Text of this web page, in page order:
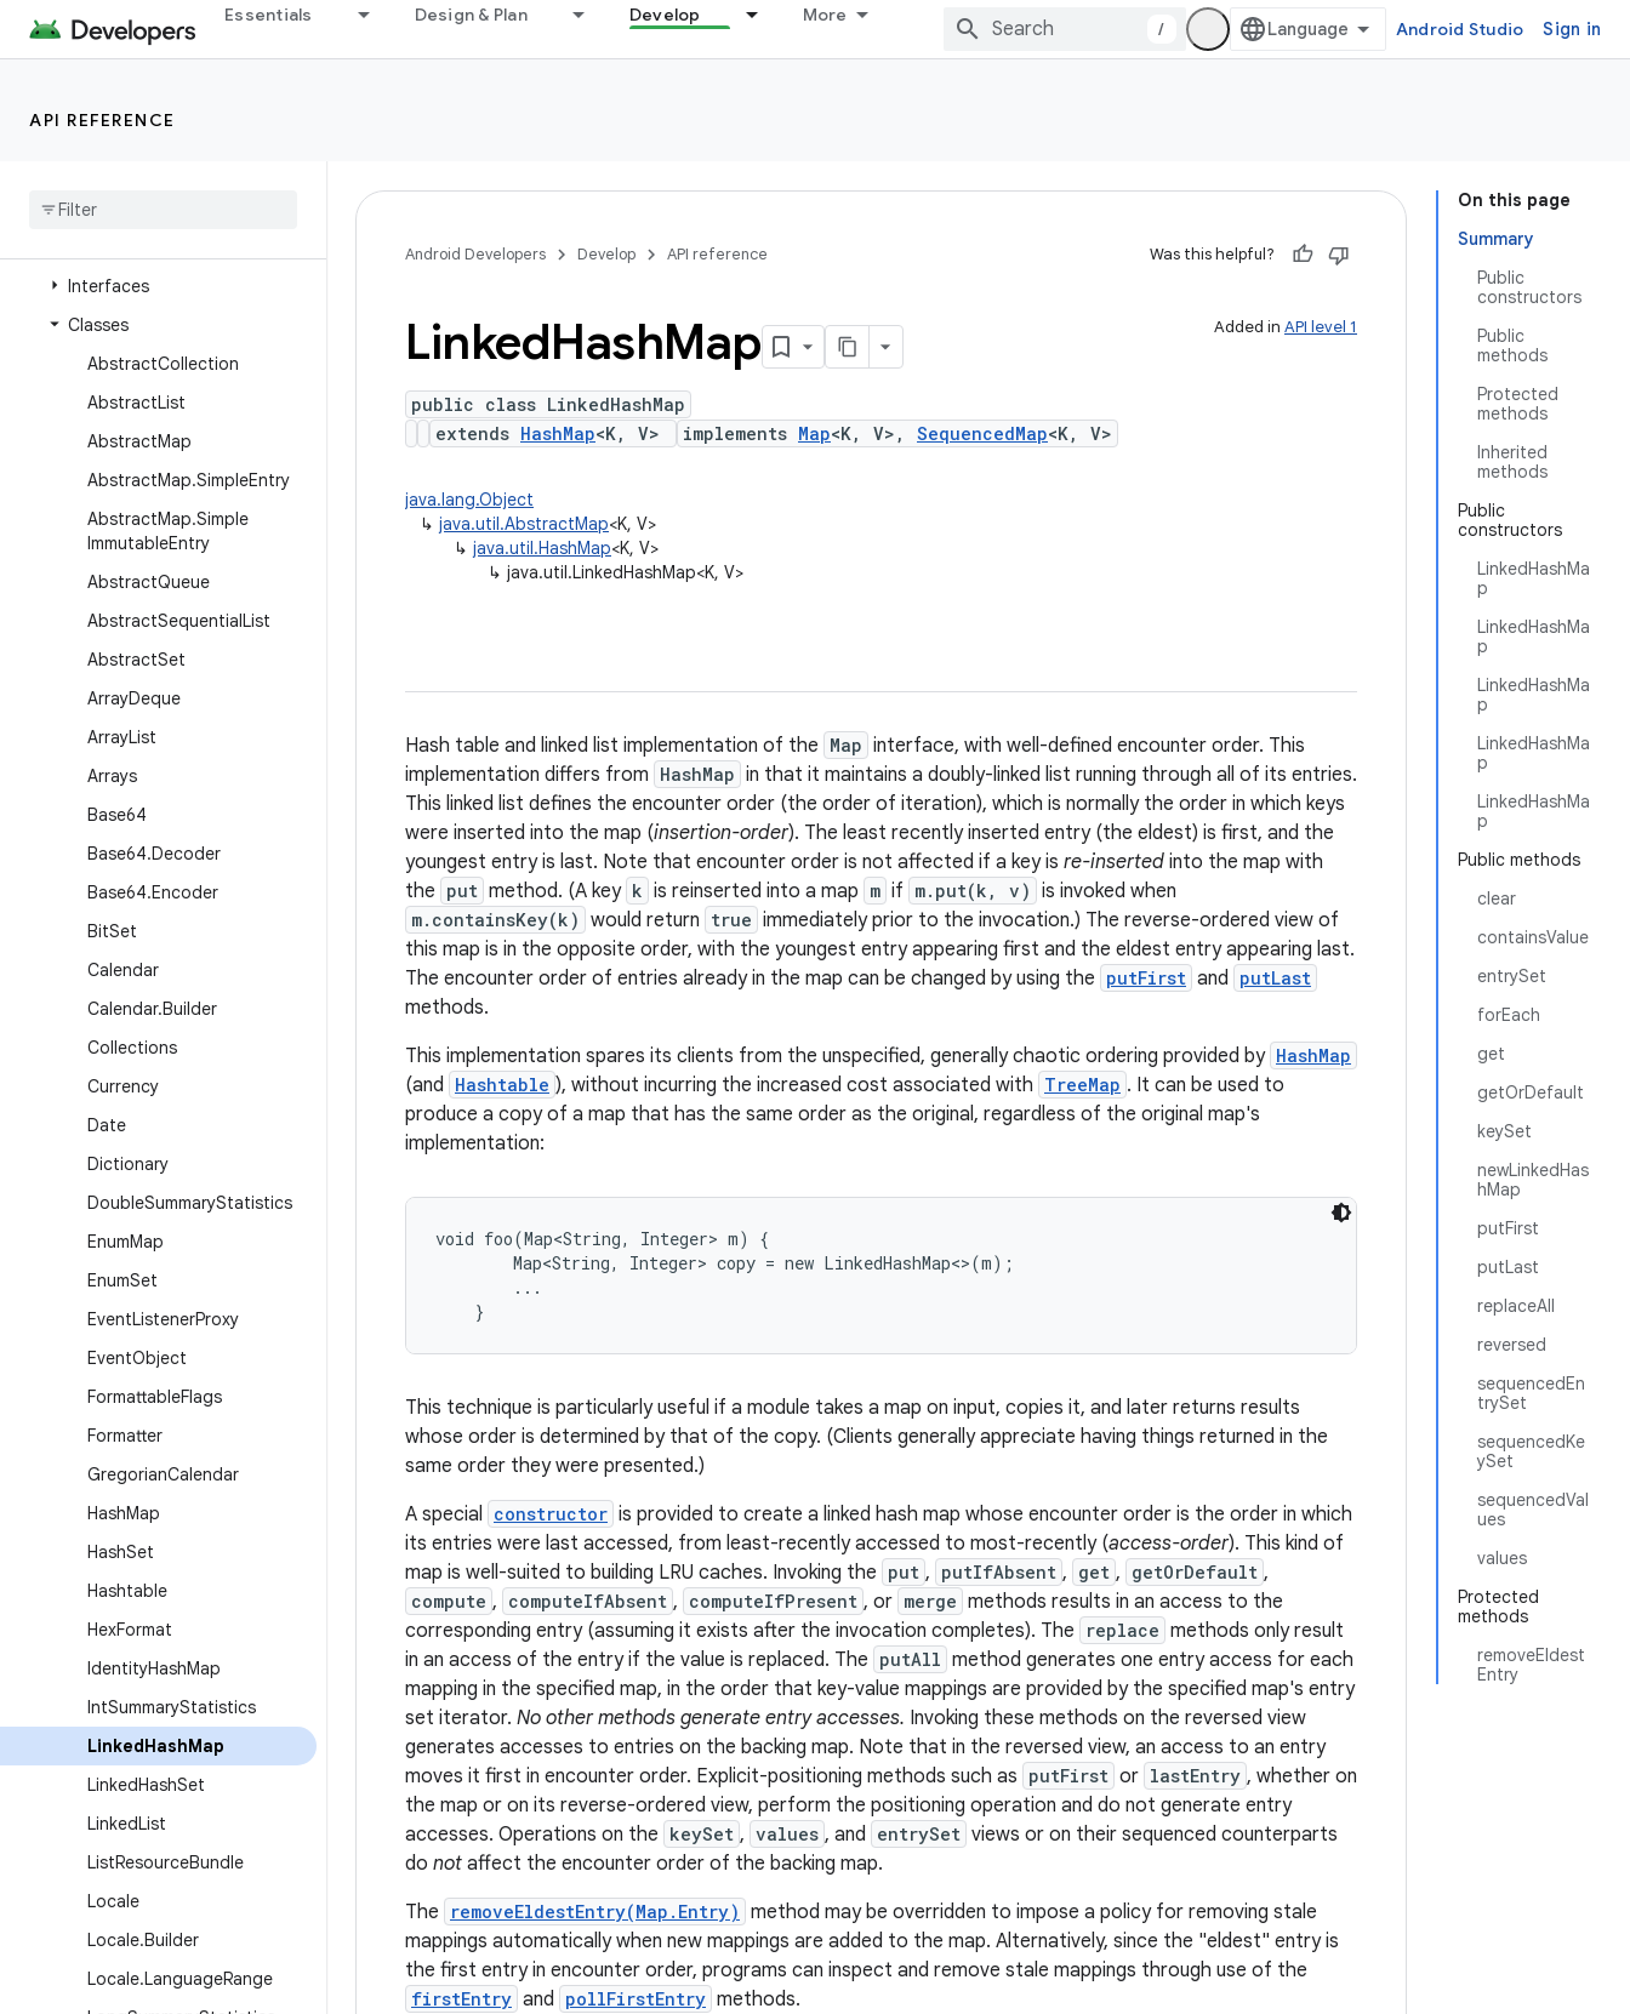
Essentials Design & Plan Develop More
/ Android Studio Sign in
API REFERENCE
java.time
java.time.chrono
java.time.temporal
java.util
Interfaces
Classes
AbstractCollection
AbstractList
AbstractMap
AbstractMap.SimpleEntry
AbstractMap.Simple
ImmutableEntry
AbstractQueue
AbstractSequentialList
AbstractSet
ArrayDeque
ArrayList
Arrays
Base64
Base64.Decoder
Base64.Encoder
BitSet
Calendar
Calendar.Builder
Collections
Currency
Date
Dictionary
DoubleSummaryStatistics
EnumMap
EnumSet
EventListenerProxy
EventObject
FormattableFlags
Formatter
GregorianCalendar
HashMap
HashSet
Hashtable
HexFormat
IdentityHashMap
IntSummaryStatistics
LinkedHashMap
LinkedHashSet
LinkedList
ListResourceBundle
Locale
Locale.Builder
Locale.LanguageRange
On this page
Summary
Public
constructors
Public
methods
Protected
methods
Inherited
methods
Public
constructors
LinkedHashMa
p
LinkedHashMa
p
LinkedHashMa
p
LinkedHashMa
p
LinkedHashMa
p
Public methods
clear
containsValue
entrySet
forEach
get
getOrDefault
keySet
newLinkedHas
hMap
putFirst
putLast
replaceAll
reversed
sequencedEn
trySet
sequencedKe
ySet
sequencedVal
ues
values
Protected
methods
removeEldest
Entry
Android Developers Develop API reference Was this helpful?
Added in API level 1
LinkedHashMap
public class LinkedHashMap
extends HashMap<K, V> implements Map<K, V>, SequencedMap<K, V>
java.lang.Object
↳ java.util.AbstractMap<K, V>
↳ java.util.HashMap<K, V>
↳ java.util.LinkedHashMap<K, V>
Hash table and linked list implementation of the Map interface, with well-defined encounter order. This
implementation differs from HashMap in that it maintains a doubly-linked list running through all of its entries.
This linked list defines the encounter order (the order of iteration), which is normally the order in which keys
were inserted into the map (insertion-order). The least recently inserted entry (the eldest) is first, and the
youngest entry is last. Note that encounter order is not affected if a key is re-inserted into the map with
the put method. (A key k is reinserted into a map m if m.put(k, v) is invoked when
m.containsKey(k) would return true immediately prior to the invocation.) The reverse-ordered view of
this map is in the opposite order, with the youngest entry appearing first and the eldest entry appearing last.
The encounter order of entries already in the map can be changed by using the putFirst and putLast
methods.
This implementation spares its clients from the unspecified, generally chaotic ordering provided by HashMap
(and Hashtable ), without incurring the increased cost associated with TreeMap . It can be used to
produce a copy of a map that has the same order as the original, regardless of the original map's
implementation:
void foo(Map<String, Integer> m) {
        Map<String, Integer> copy = new LinkedHashMap<>(m);
        ...
This technique is particularly useful if a module takes a map on input, copies it, and later returns results
whose order is determined by that of the copy. (Clients generally appreciate having things returned in the
same order they were presented.)
A special constructor is provided to create a linked hash map whose encounter order is the order in which
its entries were last accessed, from least-recently accessed to most-recently (access-order). This kind of
map is well-suited to building LRU caches. Invoking the put , putIfAbsent , get , getOrDefault ,
compute , computeIfAbsent , computeIfPresent , or merge methods results in an access to the
corresponding entry (assuming it exists after the invocation completes). The
replace methods only result
in an access of the entry if the value is replaced. The putAll method generates one entry access for each
mapping in the specified map, in the order that key-value mappings are provided by the specified map's entry
set iterator. No other methods generate entry accesses. Invoking these methods on the reversed view
generates accesses to entries on the backing map. Note that in the reversed view, an access to an entry
moves it first in encounter order. Explicit-positioning methods such as putFirst or lastEntry , whether on
the map or on its reverse-ordered view, perform the positioning operation and do not generate entry
accesses. Operations on the keySet , values , and entrySet views or on their sequenced counterparts
do not affect the encounter order of the backing map.
The
removeEldestEntry(Map.Entry) method may be overridden to impose a policy for removing stale
mappings automatically when new mappings are added to the map. Alternatively, since the "eldest" entry is
the first entry in encounter order, programs can inspect and remove stale mappings through use of the
firstEntry and pollFirstEntry methods.